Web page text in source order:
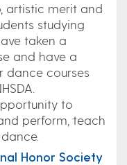
artistic merit and
studying
taken a
and have a
dance courses
to
perform, teach
Honor Society